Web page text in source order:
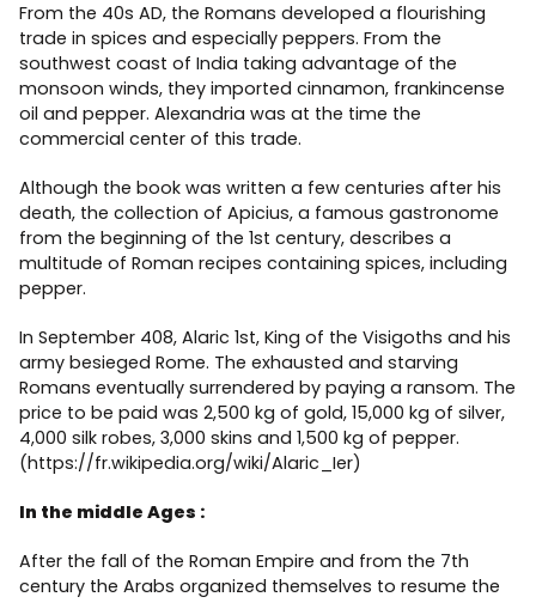
From the 40s AD, the Romans developed a flourishing
trade in spices and especially peppers. From the
southwest coast of India taking advantage of the
monsoon winds, they imported cinnamon, frankincense
oil and pepper. Alexandria was at the time the
commercial center of this trade.
Although the book was written a few centuries after his
death, the collection of Apicius, a famous gastronome
from the beginning of the 1st century, describes a
multitude of Roman recipes containing spices, including
pepper.
In September 408, Alaric 1st, King of the Visigoths and his
army besieged Rome. The exhausted and starving
Romans eventually surrendered by paying a ransom. The
price to be paid was 2,500 kg of gold, 15,000 kg of silver,
4,000 silk robes, 3,000 skins and 1,500 kg of pepper.
(https://fr.wikipedia.org/wiki/Alaric_Ier)
In the middle Ages :
After the fall of the Roman Empire and from the 7th
century the Arabs organized themselves to resume the